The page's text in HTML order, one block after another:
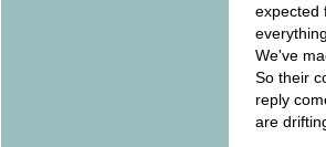
expected
We've
So their
reply
are